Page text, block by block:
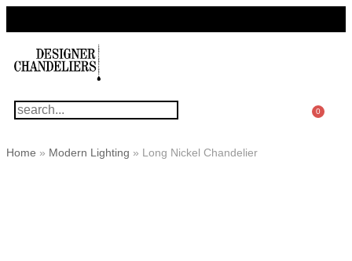
0
Home » Modern Lighting » Long Nickel Chandelier